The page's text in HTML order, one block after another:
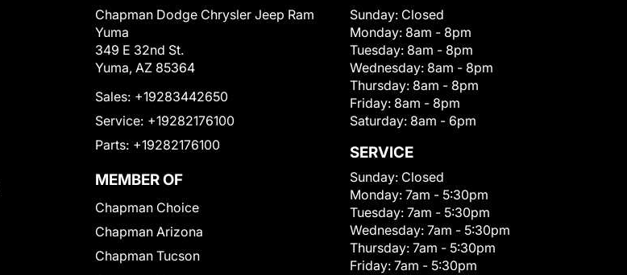
Chapman Dodge Chrysler Jeep Ram
Yuma
349 E 32nd St.
Yuma, AZ 85364
Sales: +19283442650
Service: +19282176100
Parts: +19282176100
MEMBER OF
Chapman Choice
Chapman Arizona
Chapman Tucson
Sunday: Closed
Monday: 8am - 8pm
Tuesday: 8am - 8pm
Wednesday: 8am - 8pm
Thursday: 8am - 8pm
Friday: 8am - 8pm
Saturday: 8am - 6pm
SERVICE
Sunday: Closed
Monday: 7am - 5:30pm
Tuesday: 7am - 5:30pm
Wednesday: 7am - 5:30pm
Thursday: 7am - 5:30pm
Friday: 7am - 5:30pm